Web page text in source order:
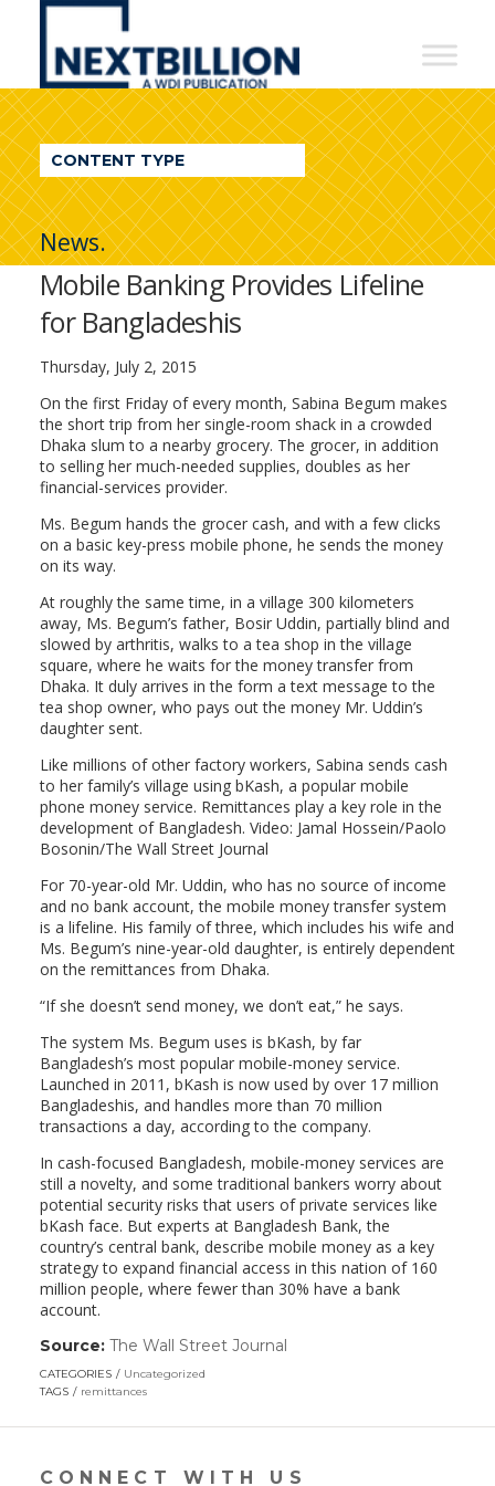
NextBillion
A
WDI
Publication
CONTENT TYPE
News.
Mobile Banking Provides Lifeline
for Bangladeshis
Thursday, July 2, 2015
On the first Friday of every month, Sabina Begum makes
the short trip from her single-room shack in a crowded
Dhaka slum to a nearby grocery. The grocer, in addition
to selling her much-needed supplies, doubles as her
financial-services provider.
Ms. Begum hands the grocer cash, and with a few clicks
on a basic key-press mobile phone, he sends the money
on its way.
At roughly the same time, in a village 300 kilometers
away, Ms. Begum’s father, Bosir Uddin, partially blind and
slowed by arthritis, walks to a tea shop in the village
square, where he waits for the money transfer from
Dhaka. It duly arrives in the form a text message to the
tea shop owner, who pays out the money Mr. Uddin’s
daughter sent.
Like millions of other factory workers, Sabina sends cash
to her family’s village using bKash, a popular mobile
phone money service. Remittances play a key role in the
development of Bangladesh. Video: Jamal Hossein/Paolo
Bosonin/The Wall Street Journal
For 70-year-old Mr. Uddin, who has no source of income
and no bank account, the mobile money transfer system
is a lifeline. His family of three, which includes his wife and
Ms. Begum’s nine-year-old daughter, is entirely dependent
on the remittances from Dhaka.
“If she doesn’t send money, we don’t eat,” he says.
The system Ms. Begum uses is bKash, by far
Bangladesh’s most popular mobile-money service.
Launched in 2011, bKash is now used by over 17 million
Bangladeshis, and handles more than 70 million
transactions a day, according to the company.
In cash-focused Bangladesh, mobile-money services are
still a novelty, and some traditional bankers worry about
potential security risks that users of private services like
bKash face. But experts at Bangladesh Bank, the
country’s central bank, describe mobile money as a key
strategy to expand financial access in this nation of 160
million people, where fewer than 30% have a bank
account.
Source: The Wall Street Journal
new
CATEGORIES
Uncategorized
TAGS
remittances
CONNECT WITH US